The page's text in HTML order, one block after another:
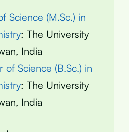
Science (M.Sc.) in
: The University
India
of Science (B.Sc.) in
: The University
India